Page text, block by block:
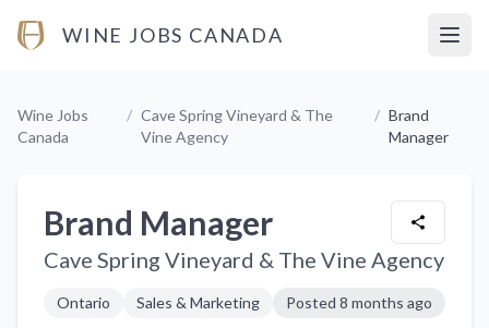
WINE JOBS CANADA
Wine Jobs
Canada
/ Cave Spring Vineyard & The
Vine Agency
/ Brand
Manager
Brand Manager
Cave Spring Vineyard & The Vine Agency
Ontario Sales & Marketing Posted 8 months ago